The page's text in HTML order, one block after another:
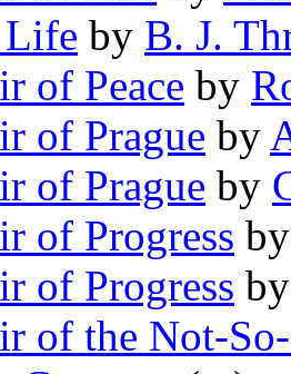
by B. J.
of Peace by
of Prague by
of Prague by
of Progress
of Progress
of the Not-